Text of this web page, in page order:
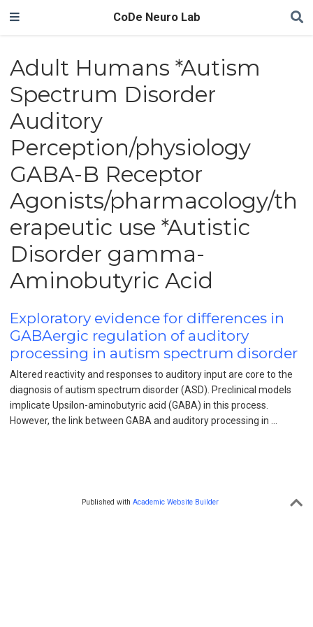
CoDe Neuro Lab
Adult Humans *Autism
Spectrum Disorder
Auditory
Perception/physiology
GABA-B Receptor
Agonists/pharmacology/th
erapeutic use *Autistic
Disorder gamma-
Aminobutyric Acid
Exploratory evidence for differences in
GABAergic regulation of auditory
processing in autism spectrum disorder
Altered reactivity and responses to auditory input are core to the
diagnosis of autism spectrum disorder (ASD). Preclinical models
implicate Upsilon-aminobutyric acid (GABA) in this process.
However, the link between GABA and auditory processing in …
Published with Academic Website Builder